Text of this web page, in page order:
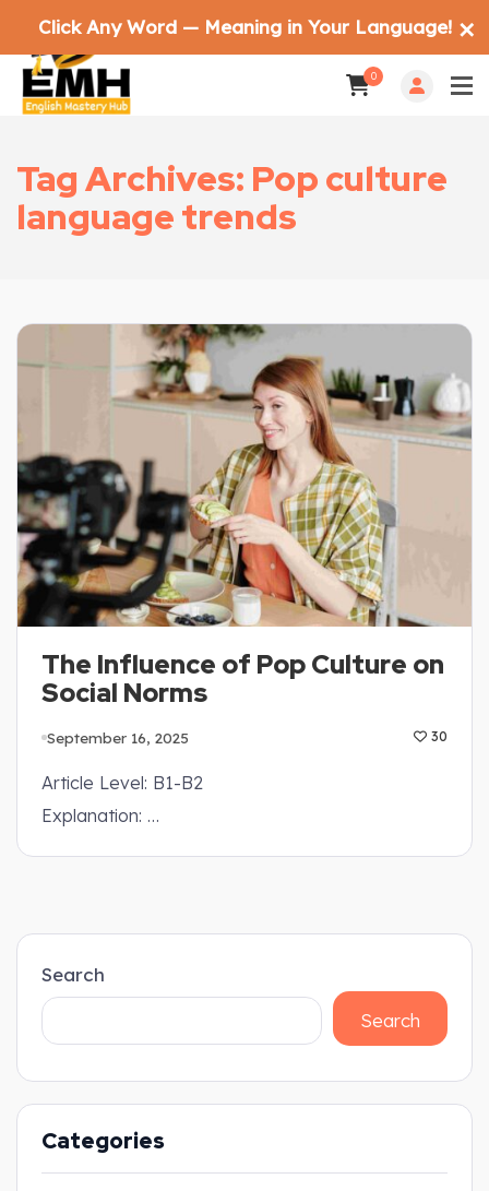
0
Tag Archives: Pop culture
language trends
The Influence of Pop Culture on
Social Norms
September 16, 2025 30
Article Level: B1-B2
Explanation: …
Search
Search
Categories
Click Any Word — Meaning in Your Language! ✕